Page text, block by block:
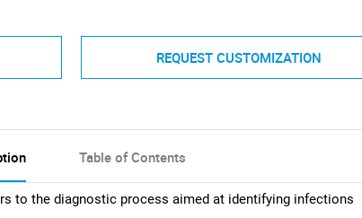
REQUEST CUSTOMIZATION
Table of Contents
to the diagnostic process aimed at identifying infections